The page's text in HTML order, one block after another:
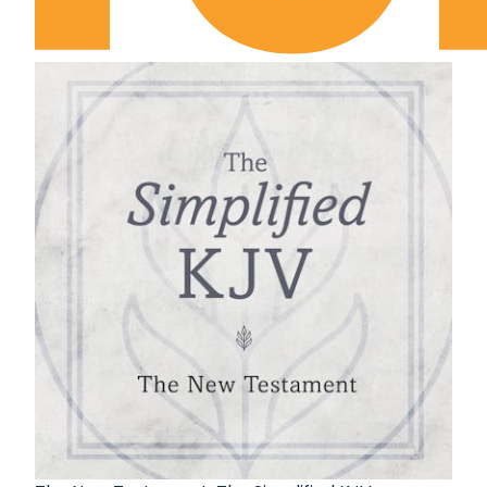
2 Samuel Chapter 13
2 Samuel Chapter 14
2 Samuel Chapter 15
2 Samuel Chapter 16
2 Samuel Chapter 17
2 Samuel Chapter 18
2 Samuel Chapter 19
2 Samuel Chapter 20
2 Samuel Chapter 21
2 Samuel Chapter 22
2 Samuel Chapter 23
2 Samuel Chapter 24
1 Kings Chapter 1
1 Kings Chapter 2
1 Kings Chapter 3
1 Kings Chapter 4
1 Kings Chapter 5
1 Kings Chapter 6